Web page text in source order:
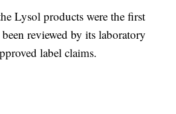
Lysol products were the first
reviewed by its laboratory
label claims.